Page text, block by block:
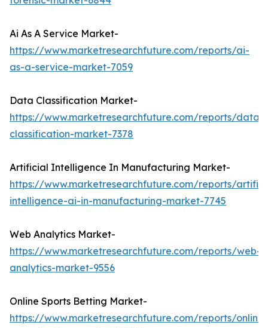
Ai As A Service Market-
https://www.marketresearchfuture.com/reports/ai-
as-a-service-market-7059
Data Classification Market-
https://www.marketresearchfuture.com/reports/data-
classification-market-7378
Artificial Intelligence In Manufacturing Market-
https://www.marketresearchfuture.com/reports/
intelligence-ai-in-manufacturing-market-7745
Web Analytics Market-
https://www.marketresearchfuture.com/reports/web-
analytics-market-9556
Online Sports Betting Market-
https://www.marketresearchfuture.com/reports/online-